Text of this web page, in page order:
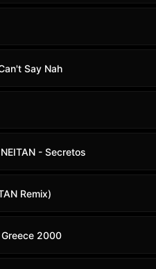
Say Nah
- Secretos
Remix)
Greece 2000